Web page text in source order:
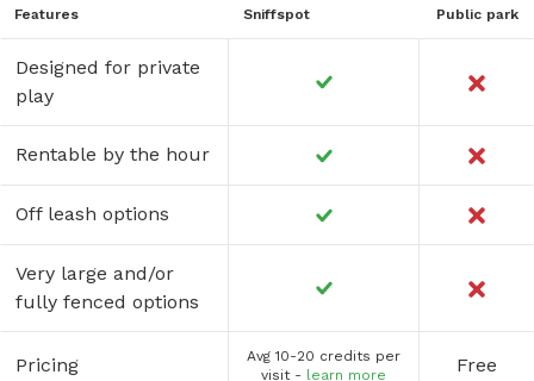
Features Sniffspot Public park
Designed for private
play
Rentable by the hour
Off leash options
Very large and/or
fully fenced options
Pricing
Avg 10-20 credits per
visit - learn more Free